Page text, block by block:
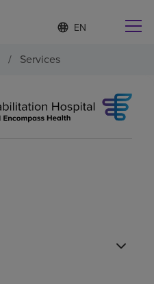
Language
list
S
e
e
e
d
l
/ Services